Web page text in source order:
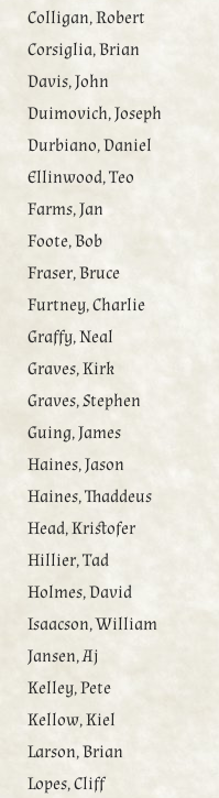
Colligan, Robert
Corsiglia, Brian
Davis, John
Duimovich, Joseph
Durbiano, Daniel
Ellinwood, Teo
Farms, Jan
Foote, Bob
Fraser, Bruce
Furtney, Charlie
Graffy, Neal
Graves, Kirk
Graves, Stephen
Guing, James
Haines, Jason
Haines, Thaddeus
Head, Kristofer
Hillier, Tad
Holmes, David
Isaacson, William
Jansen, Aj
Kelley, Pete
Kellow, Kiel
Larson, Brian
Lopes, Cliff